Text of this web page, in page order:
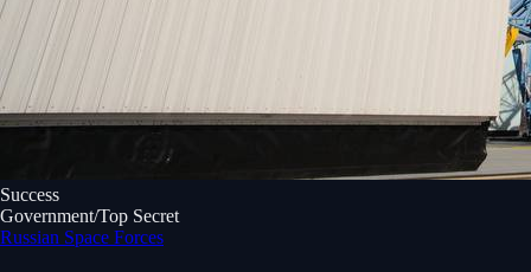
Success
Government/Top Secret
Russian Space Forces